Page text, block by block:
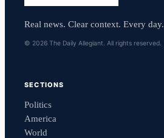
Real news. Clear context. Every day.
© 2026 The Daily Allegiant. All rights reserved.
SECTIONS
Politics
America
World